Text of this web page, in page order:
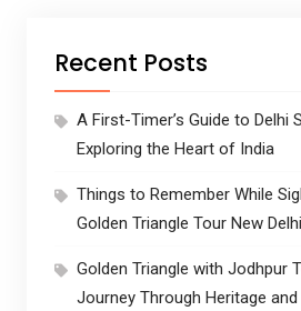
Recent Posts
A First-Timer’s Guide to Delhi
Exploring the Heart of India
Things to Remember While
Golden Triangle Tour New Delhi
Golden Triangle with Jodhpur
Journey Through Heritage